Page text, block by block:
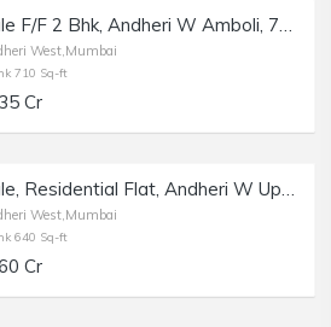
Sale F/F 2 Bhk, Andheri W Amboli, 710 sft, Kalaniketan.
West,Mumbai
710 Sq-ft
Cr
Sale, Residential Flat, Andheri W Upper Juhu / DN Nagar, Mahalaxmi Tower.
West,Mumbai
640 Sq-ft
Cr